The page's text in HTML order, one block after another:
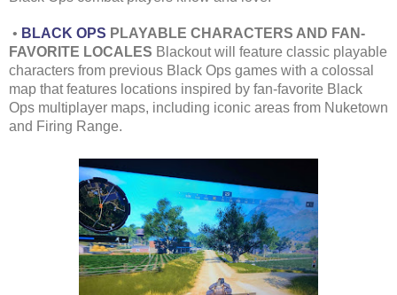
• BLACK OPS PLAYABLE CHARACTERS AND FAN-
FAVORITE LOCALES Blackout will feature classic playable
characters from previous Black Ops games with a colossal
map that features locations inspired by fan-favorite Black
Ops multiplayer maps, including iconic areas from Nuketown
and Firing Range.